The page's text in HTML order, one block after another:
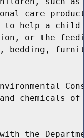
care
to help a
or the
bedding,
chemicals of
the